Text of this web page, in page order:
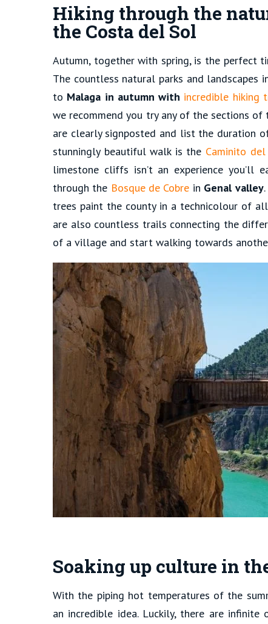
Hiking through the
the Costa del Sol
Autumn, together with spring, is the perfect
The countless natural parks and
to Malaga in autumn with incredible hiking
we recommend you try any of the sections of
are clearly signposted and list the duration
stunningly beautiful walk is the Caminito del
limestone cliffs isn’t an experience you’ll
through the Bosque de Cobre in Genal valley
trees paint the county in a technicolour of
are also countless trails connecting the
of a village and start walking towards
Soaking up culture in
With the piping hot temperatures of the
an incredible idea. Luckily, there are